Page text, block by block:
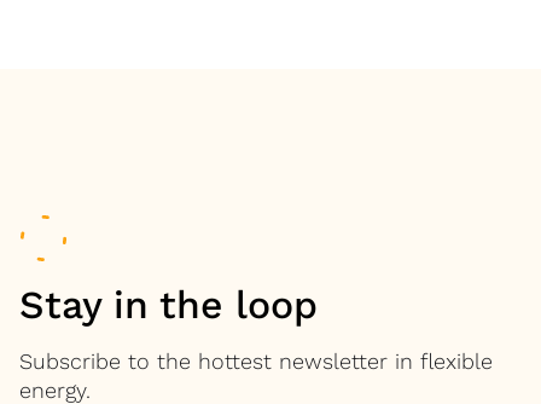
Stay in the loop
Subscribe to the hottest newsletter in flexible
energy.